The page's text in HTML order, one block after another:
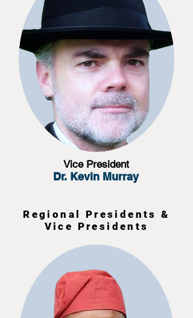
Vice President
Dr. Kevin Murray
Regional Presidents &
Vice Presidents